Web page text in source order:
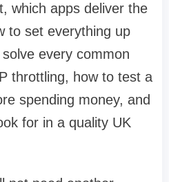
which apps deliver the
to set everything up
every common
throttling, how to test a
spending money, and
for in a quality UK